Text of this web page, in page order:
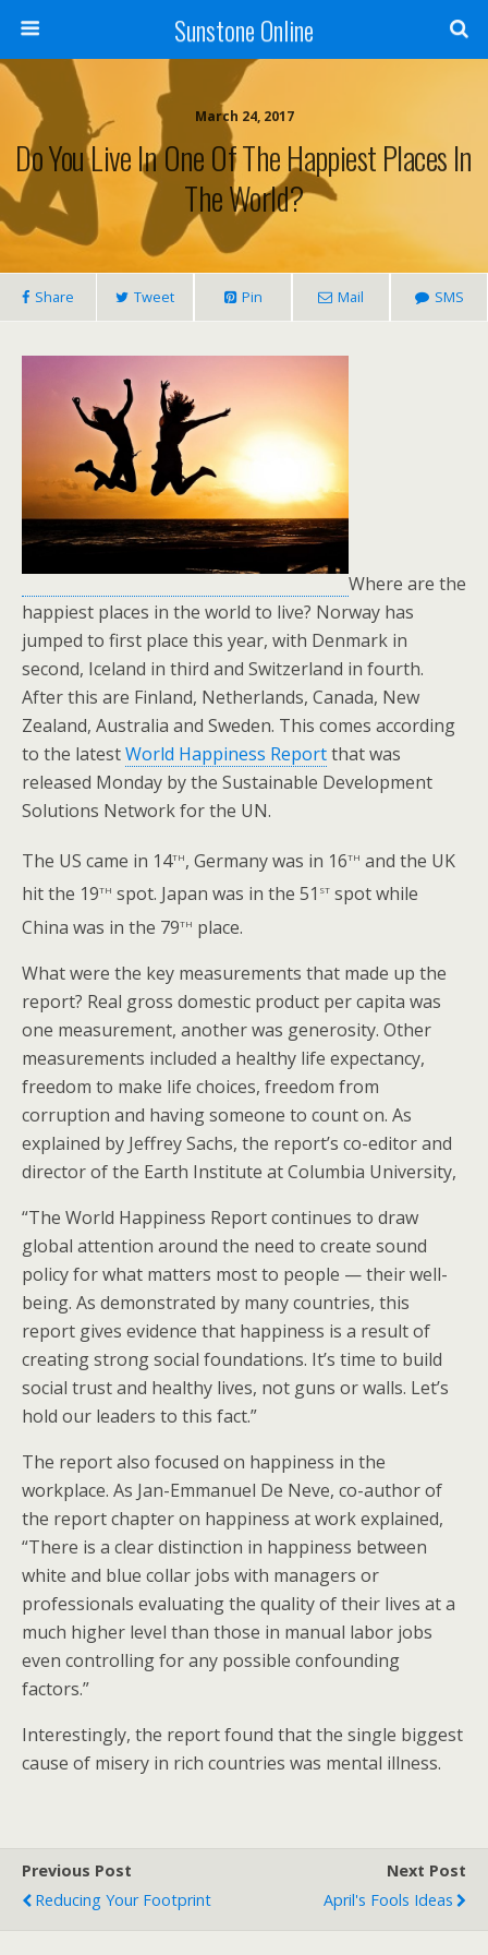
Sunstone Online
March 24, 2017
Do You Live In One Of The Happiest Places In
The World?
Share Tweet Pin Mail SMS
Where are the
happiest places in the world to live? Norway has
jumped to first place this year, with Denmark in
second, Iceland in third and Switzerland in fourth.
After this are Finland, Netherlands, Canada, New
Zealand, Australia and Sweden. This comes according
to the latestWorld Happiness Reportthat was
released Monday by the Sustainable Development
Solutions Network for the UN.
The US came in 14th, Germany was in 16th and the UK
hit the 19th spot. Japan was in the 51 st spot while
China was in the 79th place.
What were the key measurements that made up the
report? Real gross domestic product per capita was
one measurement, another was generosity. Other
measurements included a healthy life expectancy,
freedom to make life choices, freedom from
corruption and having someone to count on. As
explained by Jeffrey Sachs, the report’s co-editor and
director of the Earth Institute at Columbia University,
“The World Happiness Report continues to draw
global attention around the need to create sound
policy for what matters most to people — their well-
being. As demonstrated by many countries, this
report gives evidence that happiness is a result of
creating strong social foundations. It’s time to build
social trust and healthy lives, not guns or walls. Let’s
hold our leaders to this fact.”
The report also focused on happiness in the
workplace. As Jan-Emmanuel De Neve, co-author of
the report chapter on happiness at work explained,
“There is a clear distinction in happiness between
white and blue collar jobs with managers or
professionals evaluating the quality of their lives at a
much higher level than those in manual labor jobs
even controlling for any possible confounding
factors.”
Interestingly, the report found that the single biggest
cause of misery in rich countries was mental illness.
Previous Post
Reducing Your Footprint
Next Post
April's Fools Ideas